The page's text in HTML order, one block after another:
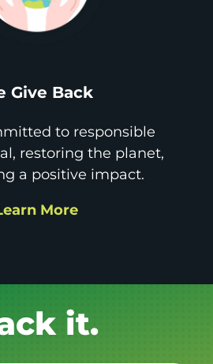
Give Back
to responsible
restoring the planet,
a positive impact.
More
GONE!